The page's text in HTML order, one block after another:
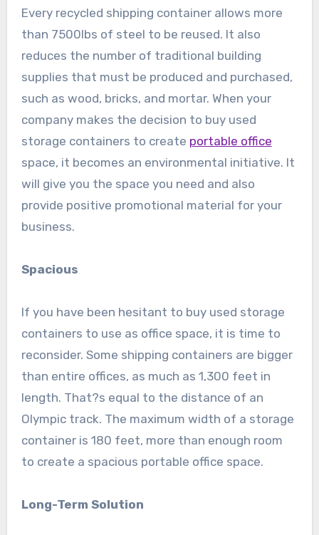
Every recycled shipping container allows more
than 7500lbs of steel to be reused. It also
reduces the number of traditional building
supplies that must be produced and purchased,
such as wood, bricks, and mortar. When your
company makes the decision to buy used
storage containers to create portable office
space, it becomes an environmental initiative. It
will give you the space you need and also
provide positive promotional material for your
business.
Spacious
If you have been hesitant to buy used storage
containers to use as office space, it is time to
reconsider. Some shipping containers are bigger
than entire offices, as much as 1,300 feet in
length. That?s equal to the distance of an
Olympic track. The maximum width of a storage
container is 180 feet, more than enough room
to create a spacious portable office space.
Long-Term Solution